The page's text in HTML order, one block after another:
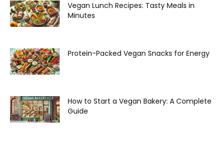
Vegan Lunch Recipes: Tasty Meals in
Minutes
Protein-Packed Vegan Snacks for Energy
How to Start a Vegan Bakery: A Complete
Guide